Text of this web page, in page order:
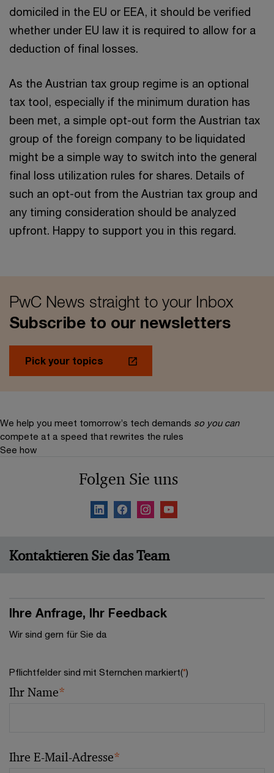
domiciled in the EU or EEA, it should be verified
whether under EU law it is required to allow for a
deduction of final losses.
As the Austrian tax group regime is an optional
tax tool, especially if the minimum duration has
been met, a simple opt-out form the Austrian tax
group of the foreign company to be liquidated
might be a simple way to switch into the general
final loss utilization rules for shares. Details of
such an opt-out from the Austrian tax group and
any timing consideration should be analyzed
upfront. Happy to support you in this regard.
PwC News straight to your Inbox
Subscribe to our newsletters
Pick your topics
We help you meet tomorrow’s tech demands so you can
compete at a speed that rewrites the rules
See how
Folgen Sie uns
Kontaktieren Sie das Team
Ihre Anfrage, Ihr Feedback
Wir sind gern für Sie da
Pflichtfelder sind mit Sternchen markiert(*)
Ihr Name*
Ihre E-Mail-Adresse*